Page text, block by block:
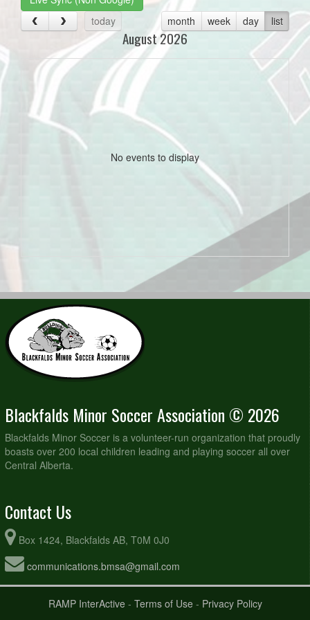
today
month week day list
August 2026
No events to display
Blackfalds Minor Soccer Association © 2026
Blackfalds Minor Soccer is a volunteer-run organization that proudly
boasts over 200 local children leading and playing soccer all over
Central Alberta.
Contact Us
Box 1424, Blackfalds AB, T0M 0J0
communications.bmsa@gmail.com
RAMP InterActive- Terms of Use- Privacy Policy